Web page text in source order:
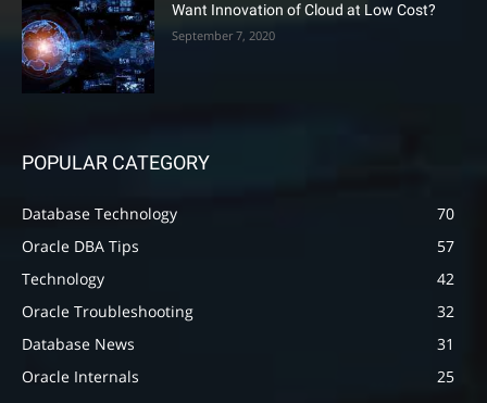
Want Innovation of Cloud at Low Cost?
September 7, 2020
POPULAR CATEGORY
Database Technology
70
Oracle DBA Tips
57
Technology
42
Oracle Troubleshooting
32
Database News
31
Oracle Internals
25